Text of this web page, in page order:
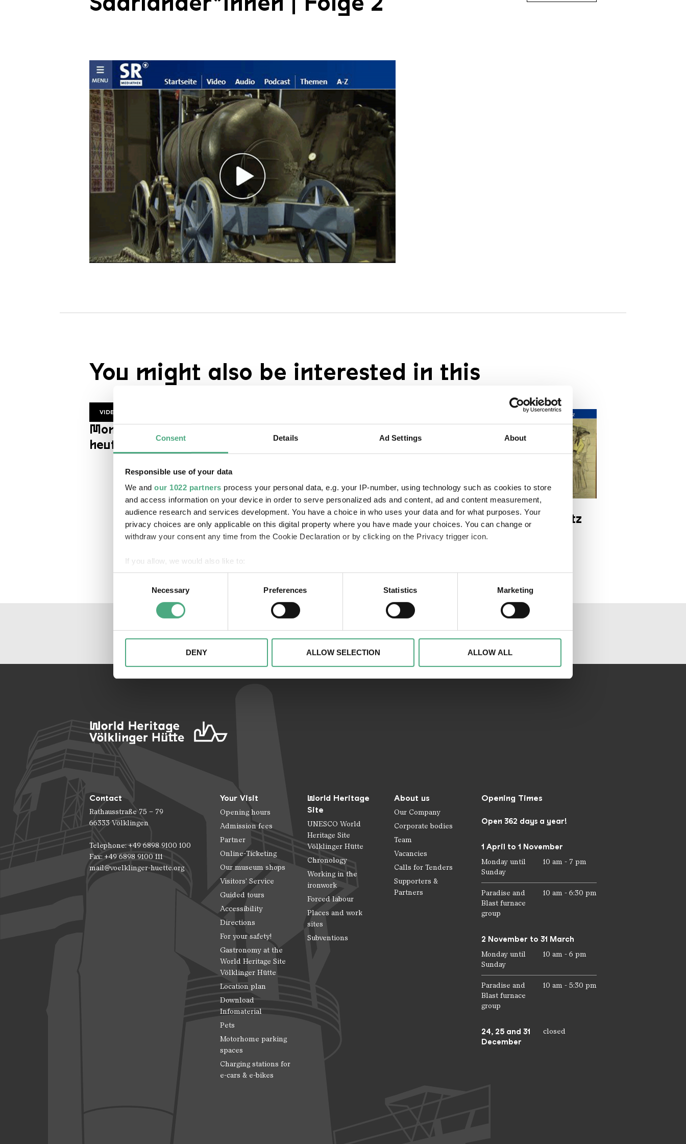
Consent Details Ad Settings About
Responsible use of your data
We and our 1022 partners process your personal data, e.g. your IP-number, using technology such as cookies to store
and access information on your device in order to serve personalized ads and content, ad and content measurement,
audience research and services development. You have a choice in who uses your data and for what purposes. Your
privacy choices are only applicable on this digital property where you have made your choices. You can change or
withdraw your consent any time from the Cookie Declaration or by clicking on the Privacy trigger icon.
If you allow, we would also like to:
Collect information about your geographical location which can be accurate to within several meters
Identify your device by actively scanning it for specific characteristics (fingerprinting)
Find out more about how your personal data is processed and set your preferences in the
website. We may also share information about your use of our website with our social media, advertising and analytics
partners. Our partners may combine this information with other data that you have provided to them or that they have
Necessary Preferences Statistics Marketing
DENY ALLOW SELECTION ALLOW ALL
You might also be interested in this
VIDEO
Mon Trésor | ZDF
heutejournal en
SR Mon Tresor1 1920w v2
VIDEO
Mon Trésor | Der Schatz
der Saarländer*innen |
folge 3 1920w
VIDEO
Mon Trésor | Der Schatz
der Saarländer*innen |
Links to our social media channels
Contact
Rathausstraße 75 – 79
66333 Völklingen
Telephone: +49 6898 9100 100
Fax: +49 6898 9100 111
mail@voelklinger-huette.org
Your Visit
Opening hours
Admission fees
Partner
Online-Ticketing
Our museum shops
Visitors' Service
Guided tours
Accessibility
Directions
For your safety!
Gastronomy at the
World Heritage Site
Völklinger Hütte
Location plan
Download
Infomaterial
Pets
Motorhome parking
spaces
Charging stations for
e-cars & e-bikes
World Heritage
Site
UNESCO World
Heritage Site
Völklinger Hütte
Chronology
Working in the
ironwork
Forced labour
Places and work
sites
Subventions
About us
Our Company
Corporate bodies
Team
Vacancies
Calls for Tenders
Supporters &
Partners
Opening Times
Open 362 days a year!
1 April to 1 November
Monday until
Sunday
10 am - 7 pm
Paradise and
Blast furnace
group
10 am - 6:30 pm
2 November to 31 March
Monday until
Sunday
10 am - 6 pm
Paradise and
Blast furnace
group
10 am - 5:30 pm
24, 25 and 31
December
closed